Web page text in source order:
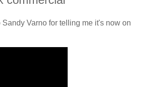
Sandy Varno for telling me it's now on